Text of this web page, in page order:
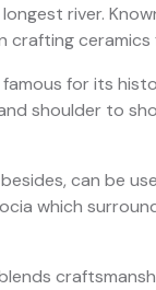
longest river.
crafting
famous for its
shoulder to
can be
which